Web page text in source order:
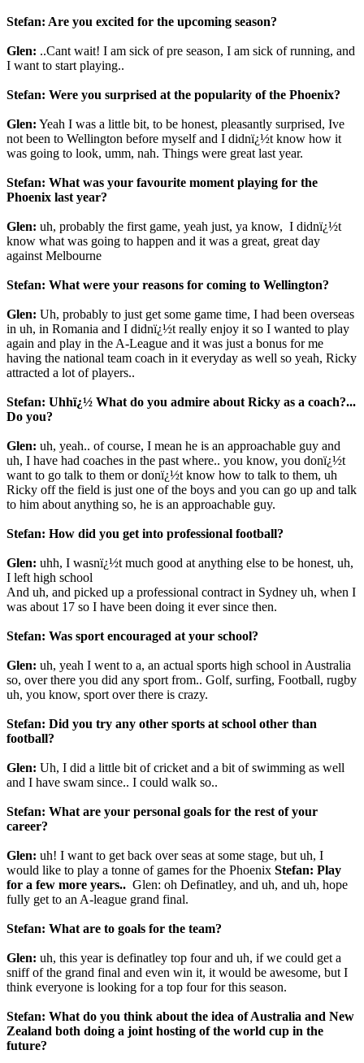
Stefan: Are you excited for the upcoming season?
Glen: ..Cant wait! I am sick of pre season, I am sick of running, and
I want to start playing..
Stefan: Were you surprised at the popularity of the Phoenix?
Glen: Yeah I was a little bit, to be honest, pleasantly surprised, Ive
not been to Wellington before myself and I didnï¿½t know how it
was going to look, umm, nah. Things were great last year.
Stefan: What was your favourite moment playing for the
Phoenix last year?
Glen: uh, probably the first game, yeah just, ya know, I didnï¿½t
know what was going to happen and it was a great, great day
against Melbourne
Stefan: What were your reasons for coming to Wellington?
Glen: Uh, probably to just get some game time, I had been overseas
in uh, in Romania and I didnï¿½t really enjoy it so I wanted to play
again and play in the A-League and it was just a bonus for me
having the national team coach in it everyday as well so yeah, Ricky
attracted a lot of players..
Stefan: Uhhï¿½ What do you admire about Ricky as a coach?...
Do you?
Glen: uh, yeah.. of course, I mean he is an approachable guy and
uh, I have had coaches in the past where.. you know, you donï¿½t
want to go talk to them or donï¿½t know how to talk to them, uh
Ricky off the field is just one of the boys and you can go up and talk
to him about anything so, he is an approachable guy.
Stefan: How did you get into professional football?
Glen: uhh, I wasnï¿½t much good at anything else to be honest, uh,
I left high school
And uh, and picked up a professional contract in Sydney uh, when I
was about 17 so I have been doing it ever since then.
Stefan: Was sport encouraged at your school?
Glen: uh, yeah I went to a, an actual sports high school in Australia
so, over there you did any sport from.. Golf, surfing, Football, rugby
uh, you know, sport over there is crazy.
Stefan: Did you try any other sports at school other than
football?
Glen: Uh, I did a little bit of cricket and a bit of swimming as well
and I have swam since.. I could walk so..
Stefan: What are your personal goals for the rest of your
career?
Glen: uh! I want to get back over seas at some stage, but uh, I
would like to play a tonne of games for the Phoenix Stefan: Play
for a few more years.. Glen: oh Definatley, and uh, and uh, hope
fully get to an A-league grand final.
Stefan: What are to goals for the team?
Glen: uh, this year is definatley top four and uh, if we could get a
sniff of the grand final and even win it, it would be awesome, but I
think everyone is looking for a top four for this season.
Stefan: What do you think about the idea of Australia and New
Zealand both doing a joint hosting of the world cup in the
future?